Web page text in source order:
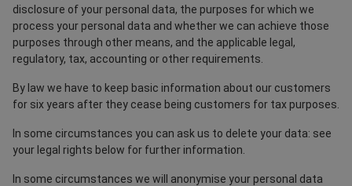
disclosure of your personal data, the purposes for which we
process your personal data and whether we can achieve those
purposes through other means, and the applicable legal,
regulatory, tax, accounting or other requirements.
By law we have to keep basic information about our customers
for six years after they cease being customers for tax purposes.
In some circumstances you can ask us to delete your data: see
your legal rights below for further information.
In some circumstances we will anonymise your personal data